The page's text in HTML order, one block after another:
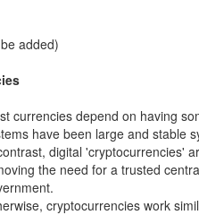
added)
currencies depend on having
have been large and stable
digital 'cryptocurrencies'
the need for a trusted
cryptocurrencies work